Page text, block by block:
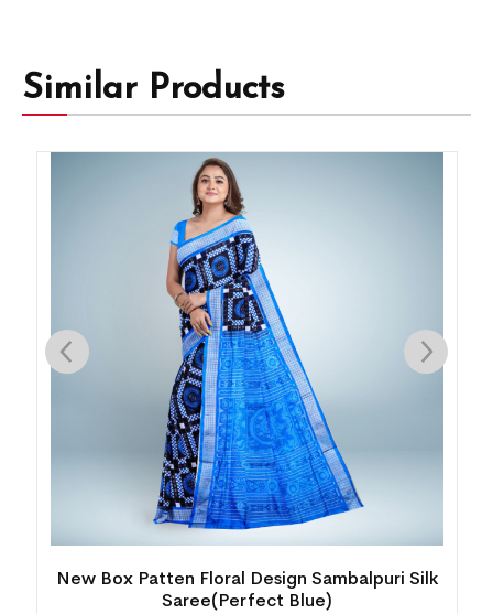
Similar Products
New Box Patten Floral Design Sambalpuri Silk
Saree(Perfect Blue)